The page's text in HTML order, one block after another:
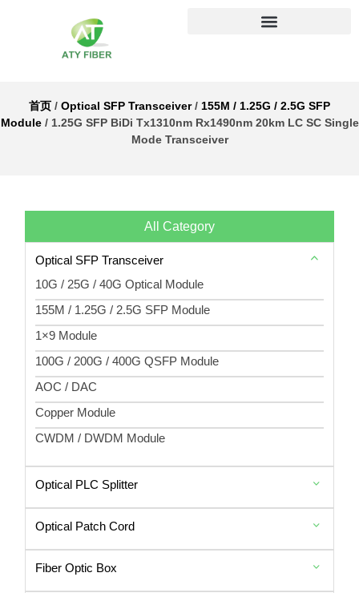
首页 / Optical SFP Transceiver/ 155M / 1.25G / 2.5G SFP
Module/ 1.25G SFP BiDi Tx1310nm Rx1490nm 20km LC SC Single
Mode Transceiver
All Category
Optical SFP Transceiver
10G / 25G / 40G Optical Module
155M / 1.25G / 2.5G SFP Module
1×9 Module
100G / 200G / 400G QSFP Module
AOC / DAC
Copper Module
CWDM / DWDM Module
Optical PLC Splitter
Optical Patch Cord
Fiber Optic Box